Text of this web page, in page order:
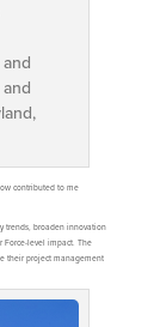
contributed to me
trends, broaden innovation
Force-level impact. The
their project management